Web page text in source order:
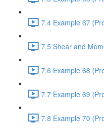
7.4 Example 67
7.5 Shear and
7.6 Example 68
7.7 Example 69
7.8 Example 70